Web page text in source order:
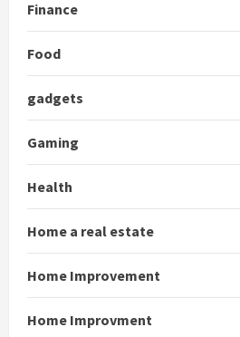
Finance
Food
gadgets
Gaming
Health
Home a real estate
Home Improvement
Home Improvment